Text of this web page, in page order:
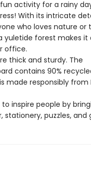
fun activity for a rainy
With its intricate
who loves nature or
yuletide forest makes it
office.
thick and sturdy. The
contains 90%
made responsibly from
to inspire people by
puzzles, and